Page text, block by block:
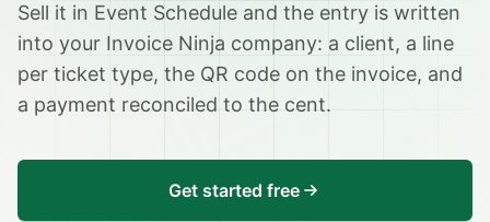
Sell it in Event Schedule and the entry is written
into your Invoice Ninja company: a client, a line
per ticket type, the QR code on the invoice, and
a payment reconciled to the cent.
Get started free